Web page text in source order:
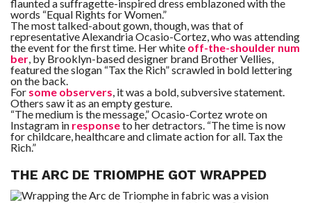
flaunted a suffragette-inspired dress emblazoned with the
words “Equal Rights for Women.”
The most talked-about gown, though, was that of
representative Alexandria Ocasio-Cortez, who was attending
the event for the first time. Her white off-the-shoulder num
ber , by Brooklyn-based designer brand Brother Vellies,
featured the slogan “Tax the Rich” scrawled in bold lettering
on the back.
For some observers , it was a bold, subversive statement.
Others saw it as an empty gesture.
“The medium is the message,” Ocasio-Cortez wrote on
Instagram in responseto her detractors. “The time is now
for childcare, healthcare and climate action for all. Tax the
Rich.”
THE ARC DE TRIOMPHE GOT WRAPPED